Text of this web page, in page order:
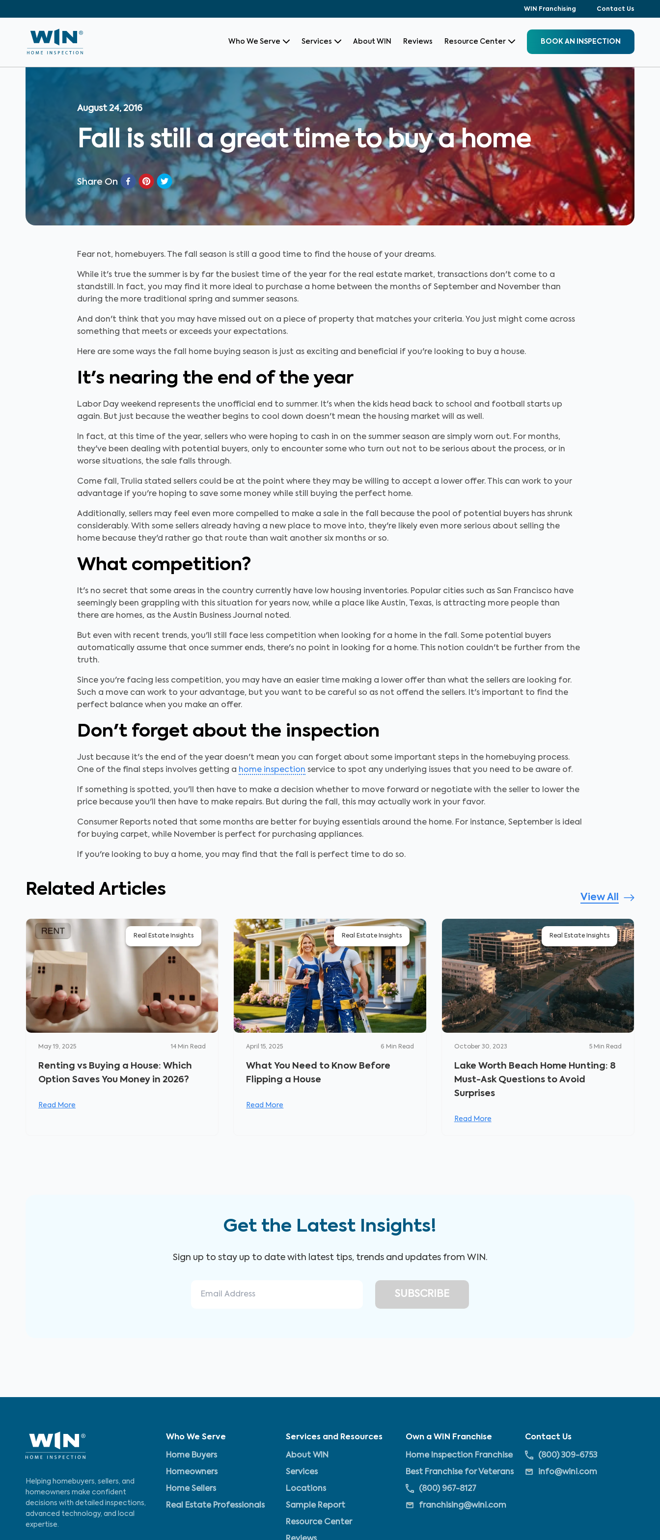
WIN Franchising Contact Us
Who We Serve Services About WIN Reviews Resource Center BOOK AN INSPECTION
August 24, 2016
Fall is still a great time to buy a home
Share On
Fear not, homebuyers. The fall season is still a good time to find the house of your dreams.
While it's true the summer is by far the busiest time of the year for the real estate market, transactions don't come to a
standstill. In fact, you may find it more ideal to purchase a home between the months of September and November than
during the more traditional spring and summer seasons.
And don't think that you may have missed out on a piece of property that matches your criteria. You just might come across
something that meets or exceeds your expectations.
Here are some ways the fall home buying season is just as exciting and beneficial if you're looking to buy a house.
It's nearing the end of the year
Labor Day weekend represents the unofficial end to summer. It's when the kids head back to school and football starts up
again. But just because the weather begins to cool down doesn't mean the housing market will as well.
In fact, at this time of the year, sellers who were hoping to cash in on the summer season are simply worn out. For months,
they've been dealing with potential buyers, only to encounter some who turn out not to be serious about the process, or in
worse situations, the sale falls through.
Come fall, Trulia stated sellers could be at the point where they may be willing to accept a lower offer. This can work to your
advantage if you're hoping to save some money while still buying the perfect home.
Additionally, sellers may feel even more compelled to make a sale in the fall because the pool of potential buyers has shrunk
considerably. With some sellers already having a new place to move into, they're likely even more serious about selling the
home because they'd rather go that route than wait another six months or so.
What competition?
It's no secret that some areas in the country currently have low housing inventories. Popular cities such as San Francisco have
seemingly been grappling with this situation for years now, while a place like Austin, Texas, is attracting more people than
there are homes, as the Austin Business Journal noted.
But even with recent trends, you'll still face less competition when looking for a home in the fall. Some potential buyers
automatically assume that once summer ends, there's no point in looking for a home. This notion couldn't be further from the
truth.
Since you're facing less competition, you may have an easier time making a lower offer than what the sellers are looking for.
Such a move can work to your advantage, but you want to be careful so as not offend the sellers. It's important to find the
perfect balance when you make an offer.
Don't forget about the inspection
Just because it's the end of the year doesn't mean you can forget about some important steps in the homebuying process.
One of the final steps involves getting a home inspection service to spot any underlying issues that you need to be aware of.
If something is spotted, you'll then have to make a decision whether to move forward or negotiate with the seller to lower the
price because you'll then have to make repairs. But during the fall, this may actually work in your favor.
Consumer Reports noted that some months are better for buying essentials around the home. For instance, September is ideal
for buying carpet, while November is perfect for purchasing appliances.
If you're looking to buy a home, you may find that the fall is perfect time to do so.
Related Articles View All
Real Estate Insights
May 19, 2025 14 Min Read
Renting vs Buying a House: Which
Option Saves You Money in 2026?
Read More
Real Estate Insights
April 15, 2025 6 Min Read
What You Need to Know Before
Flipping a House
Read More
Real Estate Insights
October 30, 2023 5 Min Read
Lake Worth Beach Home Hunting: 8
Must-Ask Questions to Avoid
Surprises
Read More
Get the Latest Insights!
Sign up to stay up to date with latest tips, trends and updates from WIN.
Helping homebuyers, sellers, and
homeowners make confident
decisions with detailed inspections,
advanced technology, and local
expertise.
Who We Serve
Home Buyers
Homeowners
Home Sellers
Real Estate Professionals
Services and Resources
About WIN
Services
Locations
Sample Report
Resource Center
Own a WIN Franchise
Home Inspection Franchise
Best Franchise for Veterans
(800) 967-8127
franchising@wini.com
Contact Us
(800) 309-6753
info@wini.com